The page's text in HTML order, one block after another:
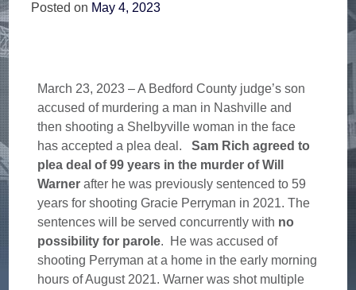
Posted on May 4, 2023
March 23, 2023 – A Bedford County judge’s son
accused of murdering a man in Nashville and
then shooting a Shelbyville woman in the face
has accepted a plea deal.Sam Rich agreed to
plea deal of 99 years in the murder of Will
Warner after he was previously sentenced to 59
years for shooting Gracie Perryman in 2021. The
sentences will be served concurrently with no
possibility for parole. He was accused of
shooting Perryman at a home in the early morning
hours of August 2021. Warner was shot multiple